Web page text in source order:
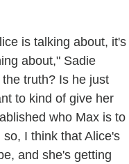
is talking about, it's
about," Sadie
truth? Is he just
to kind of give her
who Max is to
I think that Alice's
and she's getting